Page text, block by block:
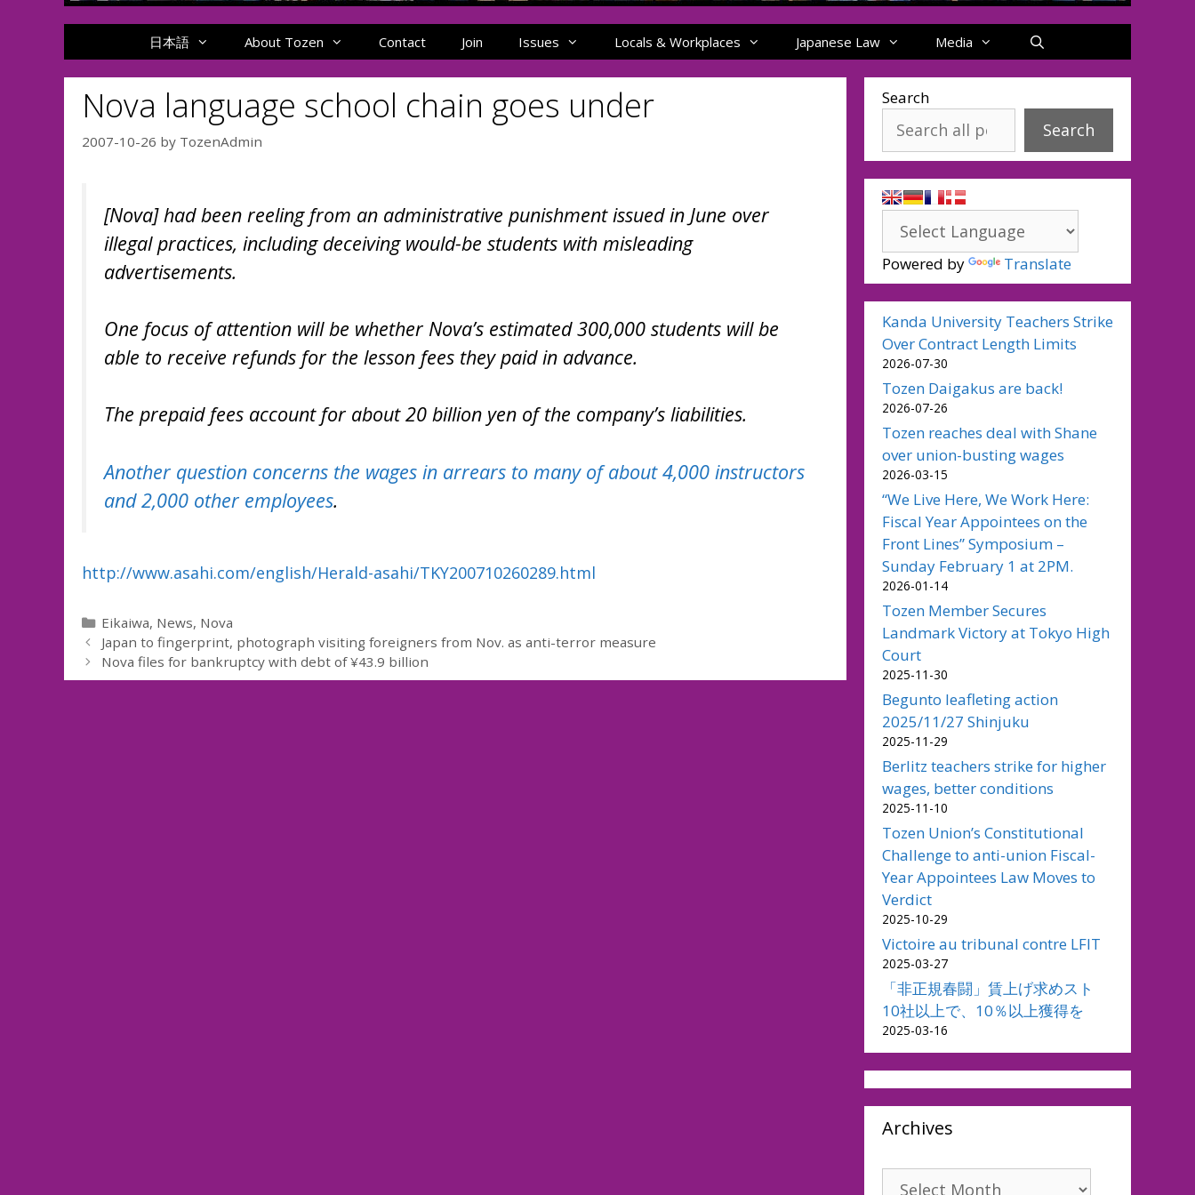
日本語 About Tozen Contact Join Issues Locals & Workplaces Japanese Law Media
Nova language school chain goes under
2007-10-26 by TozenAdmin
[Nova] had been reeling from an administrative punishment issued in June over
illegal practices, including deceiving would-be students with misleading
advertisements.
One focus of attention will be whether Nova’s estimated 300,000 students will be
able to receive refunds for the lesson fees they paid in advance.
The prepaid fees account for about 20 billion yen of the company’s liabilities.
Another question concerns the wages in arrears to many of about 4,000 instructors
and 2,000 other employees.
http://www.asahi.com/english/Herald-asahi/TKY200710260289.html
Categories
Eikaiwa, News, Nova
Japan to fingerprint, photograph visiting foreigners from Nov. as anti-terror measure
Nova files for bankruptcy with debt of ¥43.9 billion
Search
Search
Powered by Translate
Kanda University Teachers Strike
Over Contract Length Limits
2026-07-30
Tozen Daigakus are back!
2026-07-26
Tozen reaches deal with Shane
over union-busting wages
2026-03-15
“We Live Here, We Work Here:
Fiscal Year Appointees on the
Front Lines” Symposium –
Sunday February 1 at 2PM.
2026-01-14
Tozen Member Secures
Landmark Victory at Tokyo High
Court
2025-11-30
Begunto leafleting action
2025/11/27 Shinjuku
2025-11-29
Berlitz teachers strike for higher
wages, better conditions
2025-11-10
Tozen Union’s Constitutional
Challenge to anti-union Fiscal-
Year Appointees Law Moves to
Verdict
2025-10-29
Victoire au tribunal contre LFIT
2025-03-27
「非正規春闘」賃上げ求めスト
10社以上で、10％以上獲得を
2025-03-16
Archives
Archives